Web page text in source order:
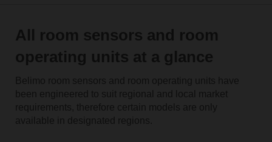
All room sensors and room
operating units at a glance
Belimo room sensors and room operating units have
been engineered to suit regional and local market
requirements, therefore certain models are only
available in designated regions.